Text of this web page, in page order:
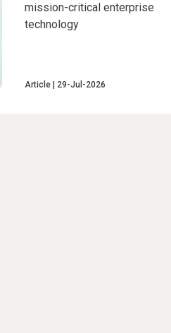
mission-critical enterprise
technology
Article 29-Jul-2026